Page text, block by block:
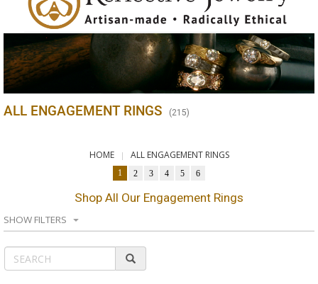
ALL ENGAGEMENT RINGS (215)
HOME ALL ENGAGEMENT RINGS
1 2 3 4 5 6
Shop All Our Engagement Rings
SHOW FILTERS